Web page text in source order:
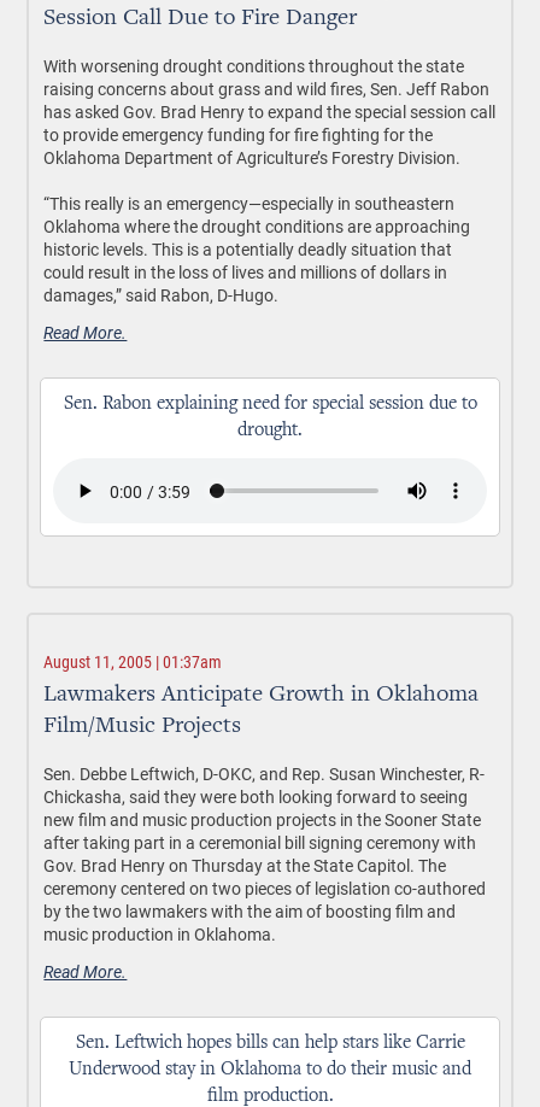
Session Call Due to Fire Danger
With worsening drought conditions throughout the state
raising concerns about grass and wild fires, Sen. Jeff Rabon
has asked Gov. Brad Henry to expand the special session call
to provide emergency funding for fire fighting for the
Oklahoma Department of Agriculture’s Forestry Division.
“This really is an emergency—especially in southeastern
Oklahoma where the drought conditions are approaching
historic levels. This is a potentially deadly situation that
could result in the loss of lives and millions of dollars in
damages,” said Rabon, D-Hugo.
Read More.
Sen. Rabon explaining need for special session due to
drought.
August 11, 2005 | 01:37am
Lawmakers Anticipate Growth in Oklahoma
Film/Music Projects
Sen. Debbe Leftwich, D-OKC, and Rep. Susan Winchester, R-
Chickasha, said they were both looking forward to seeing
new film and music production projects in the Sooner State
after taking part in a ceremonial bill signing ceremony with
Gov. Brad Henry on Thursday at the State Capitol. The
ceremony centered on two pieces of legislation co-authored
by the two lawmakers with the aim of boosting film and
music production in Oklahoma.
Read More.
Sen. Leftwich hopes bills can help stars like Carrie
Underwood stay in Oklahoma to do their music and
film production.